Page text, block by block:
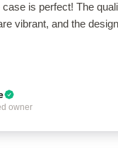
case is perfect! The
vibrant, and the
owner